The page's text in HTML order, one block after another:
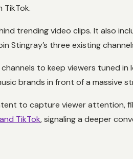
trending video clips. It also
Stingray’s three existing
to keep viewers tuned in
brands in front of a massive
to capture viewer attention,
TikTok, signaling a deeper